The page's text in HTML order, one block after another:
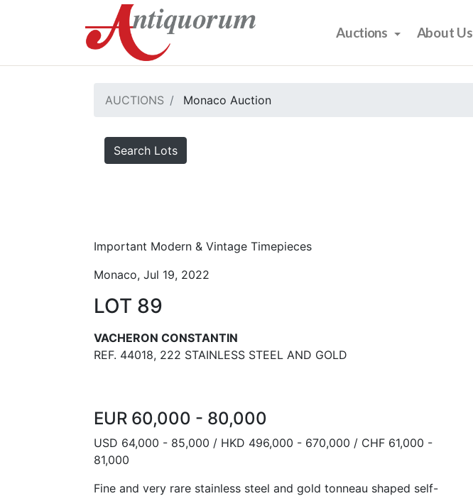
Auctions About Us
AUCTIONS Monaco Auction
Search Lots
Important Modern & Vintage Timepieces
Monaco, Jul 19, 2022
LOT 89
VACHERON CONSTANTIN
REF. 44018, 222 STAINLESS STEEL AND GOLD
EUR 60,000 - 80,000
USD 64,000 - 85,000 / HKD 496,000 - 670,000 / CHF 61,000 -
81,000
Fine and very rare stainless steel and gold tonneau shaped self-